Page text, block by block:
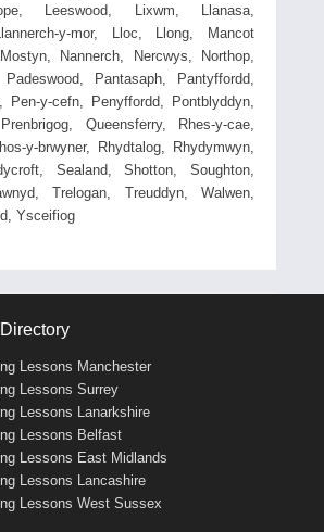
Leeswood, Lixwm, Llanasa,
y-mor, Lloc, Llong, Mancot
Nannerch, Nercwys, Northop,
Pantasaph, Pantyffordd,
Pen-y-cefn, Penyffordd, Pontblyddyn,
Queensferry, Rhes-y-cae,
y-brwyner, Rhydtalog, Rhydymwyn,
Sealand, Shotton, Soughton,
Trelogan, Treuddyn, Walwen,
Ysceifiog
Lessons Manchester
Lessons Surrey
Lessons Lanarkshire
Lessons Belfast
Lessons East Midlands
Lessons Lancashire
Lessons West Sussex